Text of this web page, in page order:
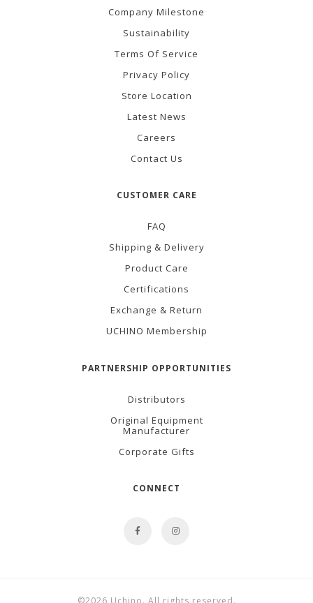
Company Milestone
Sustainability
Terms Of Service
Privacy Policy
Store Location
Latest News
Careers
Contact Us
CUSTOMER CARE
FAQ
Shipping & Delivery
Product Care
Certifications
Exchange & Return
UCHINO Membership
PARTNERSHIP OPPORTUNITIES
Distributors
Original Equipment
Manufacturer
Corporate Gifts
CONNECT
©2026 Uchino. All rights reserved.